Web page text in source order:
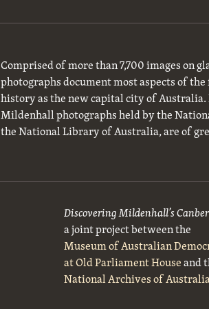
Comprised of more than 7,700 images on
photographs document most aspects of
history as the new capital city of
Mildenhall photographs held by the
the National Library of Australia, are of
Discovering Mildenhall’s
a joint project between the
Museum of Australian
at Old Parliament Houseand
National Archives of